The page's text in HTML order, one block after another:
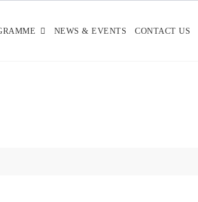
NEWS & EVENTS CONTACT US